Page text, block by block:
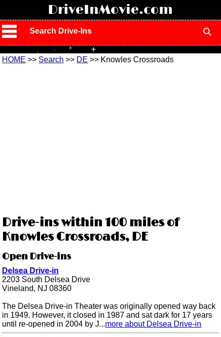
DriveInMovie.com
Search Drive-Ins
HOME >> Search >> DE >> Knowles Crossroads
Drive-ins within 100 miles of
Knowles Crossroads, DE
Open Drive-ins
Delsea Drive-in
2203 South Delsea Drive
Vineland, NJ 08360
The Delsea Drive-in Theater was originally opened way back
in 1949. However, it closed in 1987 and sat dark for 17 years
until re-opened in 2004 by J...more about Delsea Drive-in